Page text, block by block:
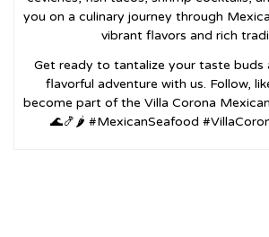
you on a culinary journey through
vibrant flavors and rich
Get ready to tantalize your taste buds
flavorful adventure with us. Follow,
become part of the Villa Corona
🌊🍤🌶️ #MexicanSeafood